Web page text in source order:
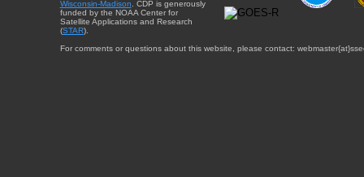
Wisconsin-Madison . CDP is generously
funded by the NOAA Center for
Satellite Applications and Research
(STAR).
For comments or questions about this website, please contact: